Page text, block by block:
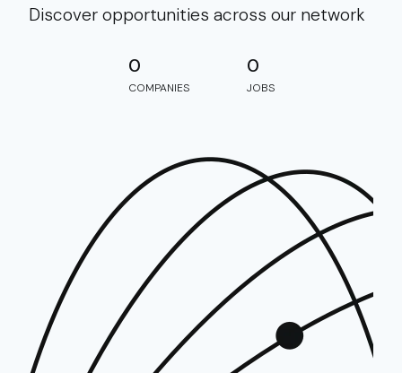
Discover opportunities across our network
0
COMPANIES
0
JOBS